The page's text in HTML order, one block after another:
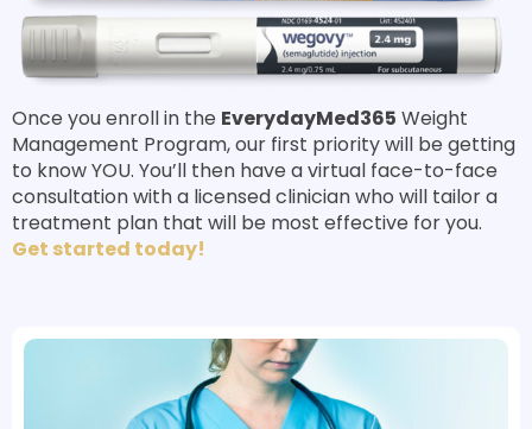
Once you enroll in the EverydayMed365 Weight
Management Program, our first priority will be getting
to know YOU. You’ll then have a virtual face-to-face
consultation with a licensed clinician who will tailor a
treatment plan that will be most effective for you.
Get started today!